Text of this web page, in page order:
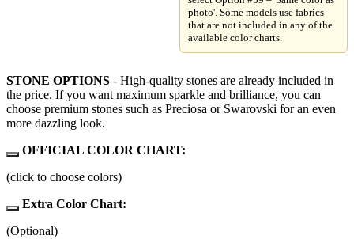
photo'. Some models use fabrics
that are not included in any of the
available color charts.
STONE OPTIONS - High-quality stones are already included in
the price. If you want maximum sparkle and brilliance, you can
choose premium stones such as Preciosa or Swarovski for an even
more dazzling look.
OFFICIAL COLOR CHART:
(click to choose colors)
Extra Color Chart:
(Optional)